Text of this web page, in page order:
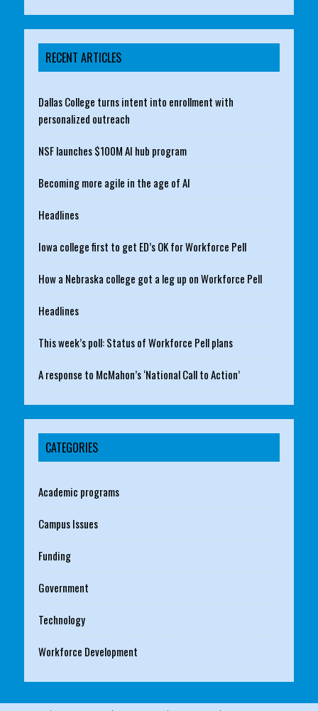
RECENT ARTICLES
Dallas College turns intent into enrollment with
personalized outreach
NSF launches $100M AI hub program
Becoming more agile in the age of AI
Headlines
Iowa college first to get ED’s OK for Workforce Pell
How a Nebraska college got a leg up on Workforce Pell
Headlines
This week’s poll: Status of Workforce Pell plans
A response to McMahon’s ‘National Call to Action’
CATEGORIES
Academic programs
Campus Issues
Funding
Government
Technology
Workforce Development